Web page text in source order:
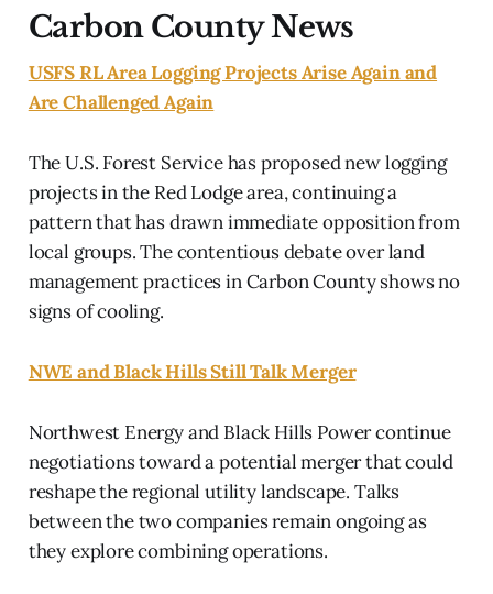
Carbon County News
USFS RL Area Logging Projects Arise Again and
Are Challenged Again
The U.S. Forest Service has proposed new logging
projects in the Red Lodge area, continuing a
pattern that has drawn immediate opposition from
local groups. The contentious debate over land
management practices in Carbon County shows no
signs of cooling.
NWE and Black Hills Still Talk Merger
Northwest Energy and Black Hills Power continue
negotiations toward a potential merger that could
reshape the regional utility landscape. Talks
between the two companies remain ongoing as
they explore combining operations.